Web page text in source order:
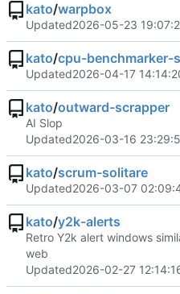
kato/warpbox
Updated2026-05-23
kato/cpu-benchmarker-
Updated2026-04-17
kato/outward-scrapper
AI Slop
Updated2026-03-16
kato/scrum-solitare
Updated2026-03-07
kato/y2k-alerts
Retro Y2k alert windows
web
Updated2026-02-27